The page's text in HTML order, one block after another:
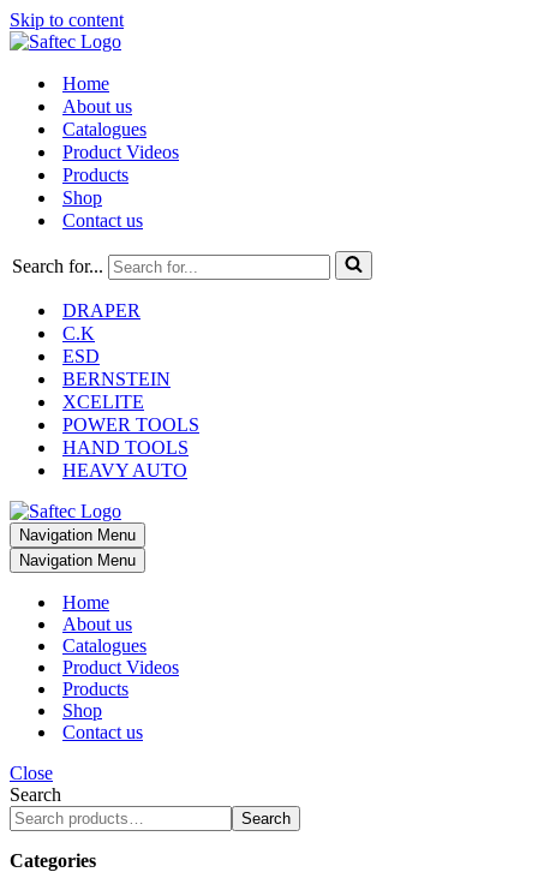
Skip to content
Home
About us
Catalogues
Product Videos
Products
Shop
Contact us
Search for...
DRAPER
C.K
ESD
BERNSTEIN
XCELITE
POWER TOOLS
HAND TOOLS
HEAVY AUTO
Navigation Menu
Navigation Menu
Home
About us
Catalogues
Product Videos
Products
Shop
Contact us
Close
Search
Search
Categories